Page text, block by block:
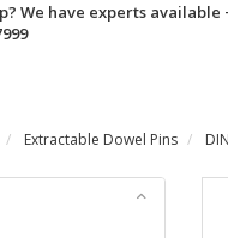
We have experts available
Extractable Dowel Pins